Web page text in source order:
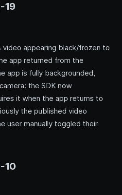
19
video appearing black/frozen to
app returned from the
app is fully backgrounded,
the SDK now
it when the app returns to
the published video
user manually toggled their
10